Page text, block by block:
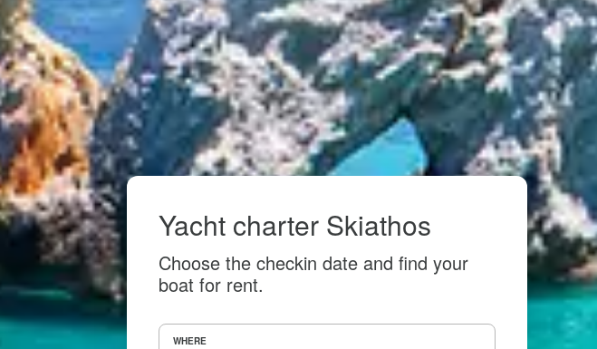
Yacht charter Skiathos
Choose the checkin date and find your
boat for rent.
WHERE